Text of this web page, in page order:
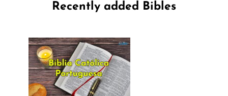
Recently added Bibles